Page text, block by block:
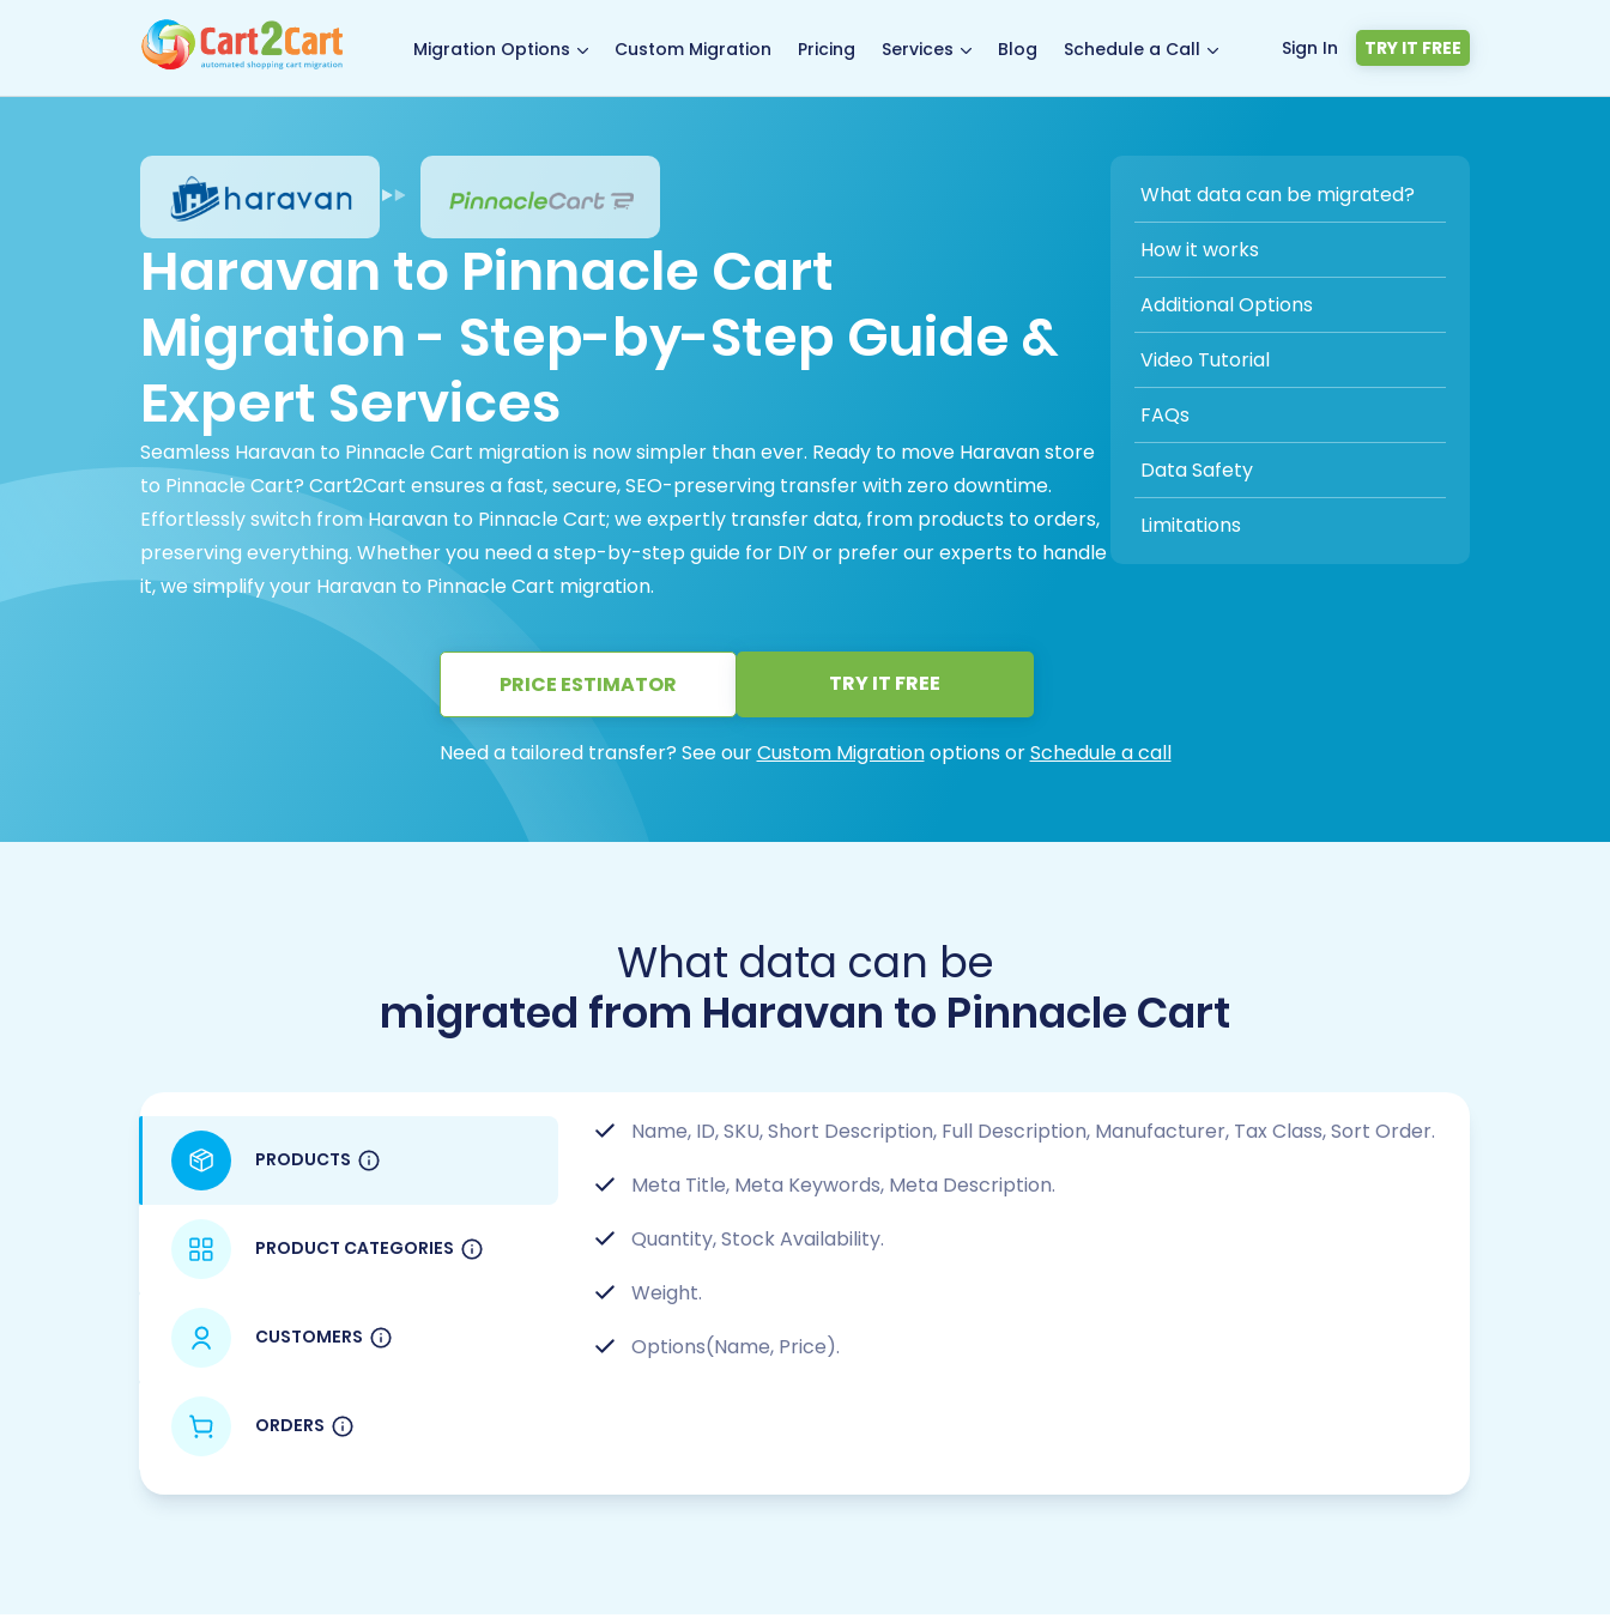
Migration Options Custom Migration Pricing Services Blog Schedule a Call Sign In TRY IT FREE
Haravan to Pinnacle Cart
Migration - Step-by-Step Guide &
Expert Services
Seamless Haravan to Pinnacle Cart migration is now simpler than ever. Ready to move Haravan store
to Pinnacle Cart? Cart2Cart ensures a fast, secure, SEO-preserving transfer with zero downtime.
Effortlessly switch from Haravan to Pinnacle Cart; we expertly transfer data, from products to orders,
preserving everything. Whether you need a step-by-step guide for DIY or prefer our experts to handle
it, we simplify your Haravan to Pinnacle Cart migration.
What data can be migrated?
How it works
Additional Options
Video Tutorial
FAQs
Data Safety
Limitations
PRICE ESTIMATOR TRY IT FREE
Need a tailored transfer? See ourCustom Migrationoptions orSchedule a call
What data can be
migrated from Haravan to Pinnacle Cart
PRODUCTS
PRODUCT CATEGORIES
CUSTOMERS
ORDERS
Name, ID, SKU, Short Description, Full Description, Manufacturer, Tax Class, Sort Order.
Meta Title, Meta Keywords, Meta Description.
Quantity, Stock Availability.
Weight.
Options(Name, Price).